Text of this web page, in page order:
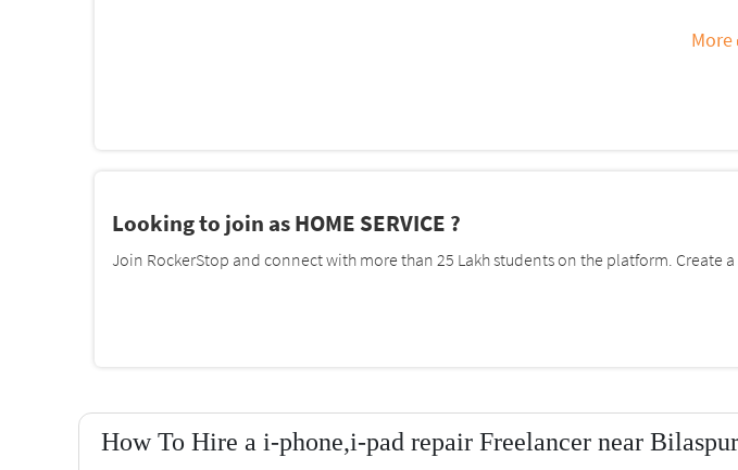
More
Looking to join as HOME SERVICE ?
Join RockerStop and connect with more than 25 Lakh students on the platform. Create
How To Hire a i-phone,i-pad repair Freelancer near